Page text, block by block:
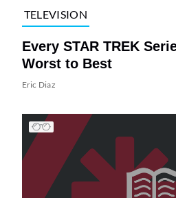
TELEVISION
Every STAR TREK
Worst to Best
Eric Diaz